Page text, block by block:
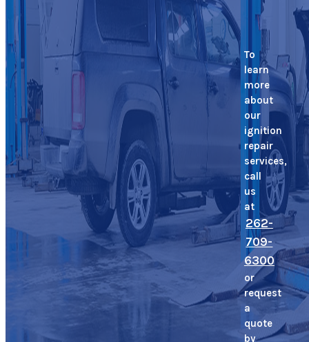
To
learn
more
about
our
ignition
repair
services,
call
us
at
262-
709-
6300
or
request
a
quote
by